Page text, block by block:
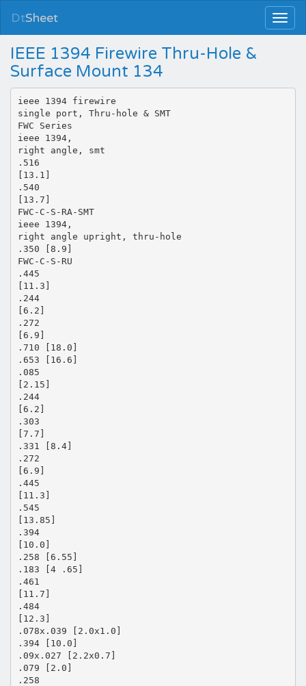
DtSheet
IEEE 1394 Firewire Thru-Hole &
Surface Mount 134
ieee 1394 firewire
single port, Thru-hole & SMT
FWC Series
ieee 1394,
right angle, smt
.516
[13.1]
.540
[13.7]
FWC-C-S-RA-SMT
ieee 1394,
right angle upright, thru-hole
.350 [8.9]
FWC-C-S-RU
.445
[11.3]
.244
[6.2]
.272
[6.9]
.710 [18.0]
.653 [16.6]
.085
[2.15]
.244
[6.2]
.303
[7.7]
.331 [8.4]
.272
[6.9]
.445
[11.3]
.545
[13.85]
.394
[10.0]
.258 [6.55]
.183 [4 .65]
.461
[11.7]
.484
[12.3]
.078x.039 [2.0x1.0]
.394 [10.0]
.09x.027 [2.2x0.7]
.079 [2.0]
.258